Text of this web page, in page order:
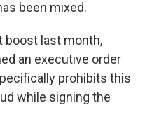
been mixed.
boost last month,
an executive order
prohibits this
while signing the